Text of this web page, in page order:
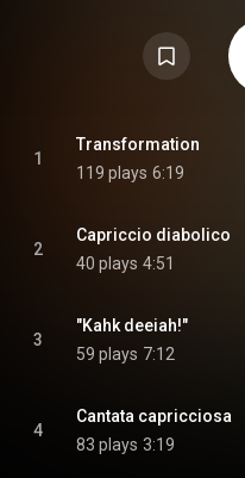
1
Transformation
119 plays 6:19
2
Capriccio diabolico
40 plays 4:51
3
"Kahk deeiah!"
59 plays 7:12
4
Cantata capricciosa
83 plays 3:19